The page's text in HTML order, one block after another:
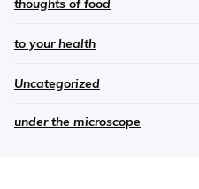
thoughts of food
to your health
Uncategorized
under the microscope